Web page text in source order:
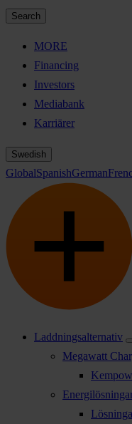
Search
MORE
Financing
Investors
Mediabank
Karriärer
Swedish
GlobalSpanishGerman
Laddningsalternativ
Megawatt